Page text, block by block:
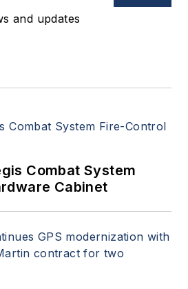
and updates
Combat System
Cabinet